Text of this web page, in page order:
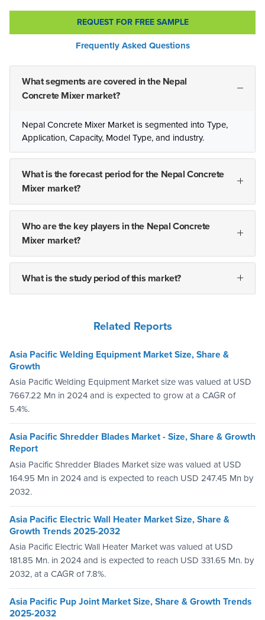
REQUEST FOR FREE SAMPLE
Frequently Asked Questions
What segments are covered in the Nepal
Concrete Mixer market?
Nepal Concrete Mixer Market is segmented into Type,
Application, Capacity, Model Type, and industry.
What is the forecast period for the Nepal Concrete
Mixer market?
Who are the key players in the Nepal Concrete
Mixer market?
What is the study period of this market?
Related Reports
Asia Pacific Welding Equipment Market Size, Share &
Growth
Asia Pacific Welding Equipment Market size was valued at USD
7667.22 Mn in 2024 and is expected to grow at a CAGR of
5.4%.
Asia Pacific Shredder Blades Market - Size, Share & Growth
Report
Asia Pacific Shredder Blades Market size was valued at USD
164.95 Mn in 2024 and is expected to reach USD 247.45 Mn by
2032.
Asia Pacific Electric Wall Heater Market Size, Share &
Growth Trends 2025-2032
Asia Pacific Electric Wall Heater Market was valued at USD
181.85 Mn. in 2024 and is expected to reach USD 331.65 Mn. by
2032, at a CAGR of 7.8%.
Asia Pacific Pup Joint Market Size, Share & Growth Trends
2025-2032